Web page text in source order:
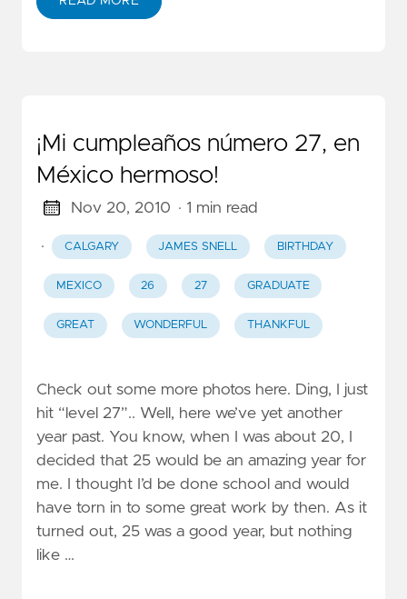
¡Mi cumpleaños número 27, en
México hermoso!
Nov 20, 2010 · 1 min read
· CALGARY JAMES SNELL BIRTHDAY
MEXICO 26 27 GRADUATE
GREAT WONDERFUL THANKFUL
Check out some more photos here. Ding, I just
hit “level 27”.. Well, here we’ve yet another
year past. You know, when I was about 20, I
decided that 25 would be an amazing year for
me. I thought I’d be done school and would
have torn in to some great work by then. As it
turned out, 25 was a good year, but nothing
like …